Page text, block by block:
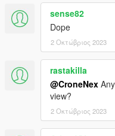
sense82
Dope
2 Οκτώβριος 2023
rastakilla
@CroneNex
view?
2 Οκτώβριος 2023